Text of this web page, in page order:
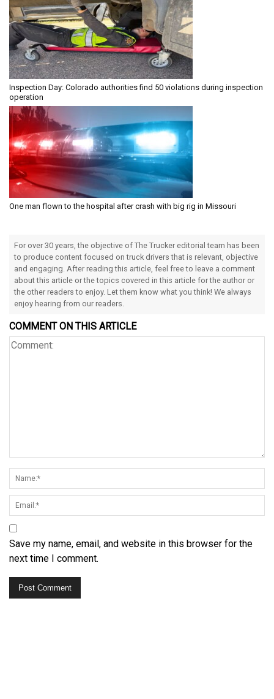
Inspection Day: Colorado authorities find 50 violations during inspection
operation
One man flown to the hospital after crash with big rig in Missouri
For over 30 years, the objective of The Trucker editorial team has been
to produce content focused on truck drivers that is relevant, objective
and engaging. After reading this article, feel free to leave a comment
about this article or the topics covered in this article for the author or
the other readers to enjoy. Let them know what you think! We always
enjoy hearing from our readers.
COMMENT ON THIS ARTICLE
Save my name, email, and website in this browser for the
next time I comment.